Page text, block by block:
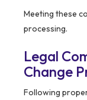
Meeting these
processing.
Legal
Change
Following